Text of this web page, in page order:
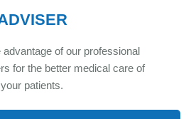
advantage of our professional
for the better medical care of
your patients.